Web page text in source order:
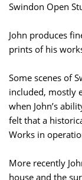
Swindon Open
John produces
prints of his
Some scenes of
included, mostly
when John’s
felt that a
Works in
More recently
house and the